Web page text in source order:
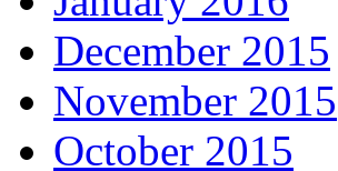
December 2015
November 2015
October 2015